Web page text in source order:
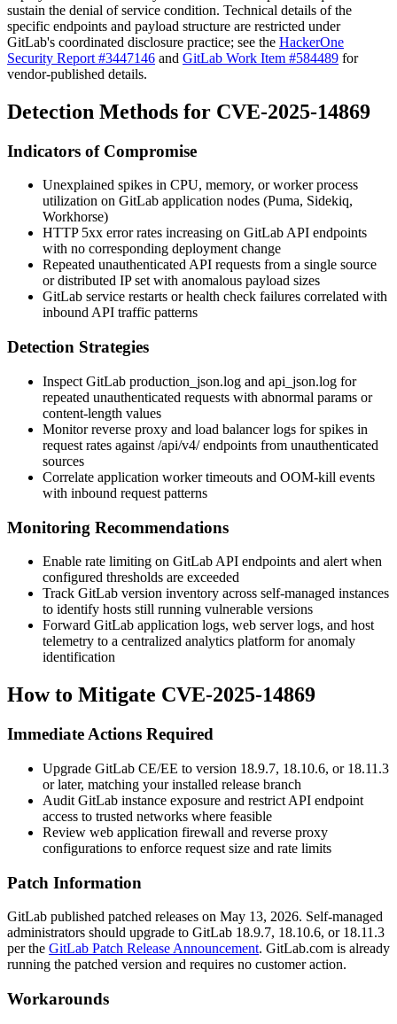
sustain the denial of service condition. Technical details of the
specific endpoints and payload structure are restricted under
GitLab's coordinated disclosure practice; see the HackerOne
Security Report #3447146 and GitLab Work Item #584489 for
vendor-published details.
Detection Methods for CVE-2025-14869
Indicators of Compromise
Unexplained spikes in CPU, memory, or worker process
utilization on GitLab application nodes (Puma, Sidekiq,
Workhorse)
HTTP 5xx error rates increasing on GitLab API endpoints
with no corresponding deployment change
Repeated unauthenticated API requests from a single source
or distributed IP set with anomalous payload sizes
GitLab service restarts or health check failures correlated with
inbound API traffic patterns
Detection Strategies
Inspect GitLab production_json.log and api_json.log for
repeated unauthenticated requests with abnormal params or
content-length values
Monitor reverse proxy and load balancer logs for spikes in
request rates against /api/v4/endpoints from unauthenticated
sources
Correlate application worker timeouts and OOM-kill events
with inbound request patterns
Monitoring Recommendations
Enable rate limiting on GitLab API endpoints and alert when
configured thresholds are exceeded
Track GitLab version inventory across self-managed instances
to identify hosts still running vulnerable versions
Forward GitLab application logs, web server logs, and host
telemetry to a centralized analytics platform for anomaly
identification
How to Mitigate CVE-2025-14869
Immediate Actions Required
Upgrade GitLab CE/EE to version 18.9.7, 18.10.6, or 18.11.3
or later, matching your installed release branch
Audit GitLab instance exposure and restrict API endpoint
access to trusted networks where feasible
Review web application firewall and reverse proxy
configurations to enforce request size and rate limits
Patch Information
GitLab published patched releases on May 13, 2026. Self-managed
administrators should upgrade to GitLab 18.9.7, 18.10.6, or 18.11.3
per the GitLab Patch Release Announcement. GitLab.com is already
running the patched version and requires no customer action.
Workarounds